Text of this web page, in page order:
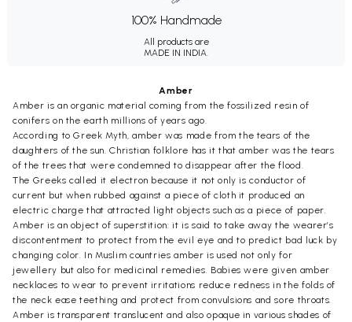
100% Handmade
All products are
MADE IN INDIA.
Amber
Amber is an organic material coming from the fossilized resin of
conifers on the earth millions of years ago.
According to Greek Myth, amber was made from the tears of the
daughters of the sun. Christian folklore has it that amber was the tears
of the trees that were condemned to disappear after the flood.
The Greeks called it electron because it not only is conductor of
current but when rubbed against a piece of cloth it produced an
electric charge that attracted light objects such as a piece of paper.
Amber is an object of superstition: it is said to take away the wearer’s
discontentment to protect from the evil eye and to predict bad luck by
changing color. In Muslim countries amber is used not only for
jewellery but also for medicinal remedies. Babies were given amber
necklaces to wear to prevent irritations reduce redness in the folds of
the neck ease teething and protect from convulsions and sore throats.
Amber is transparent translucent and also opaque in various shades of